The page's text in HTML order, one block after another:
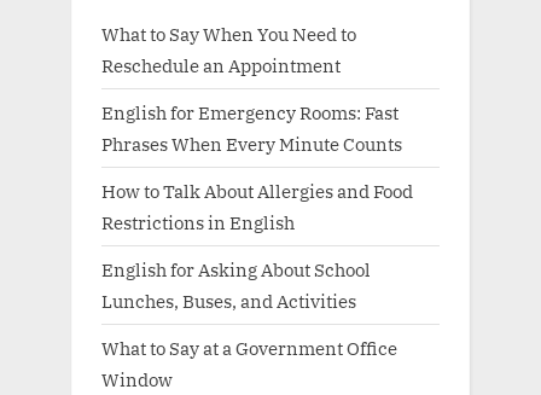
What to Say When You Need to
Reschedule an Appointment
English for Emergency Rooms: Fast
Phrases When Every Minute Counts
How to Talk About Allergies and Food
Restrictions in English
English for Asking About School
Lunches, Buses, and Activities
What to Say at a Government Office
Window